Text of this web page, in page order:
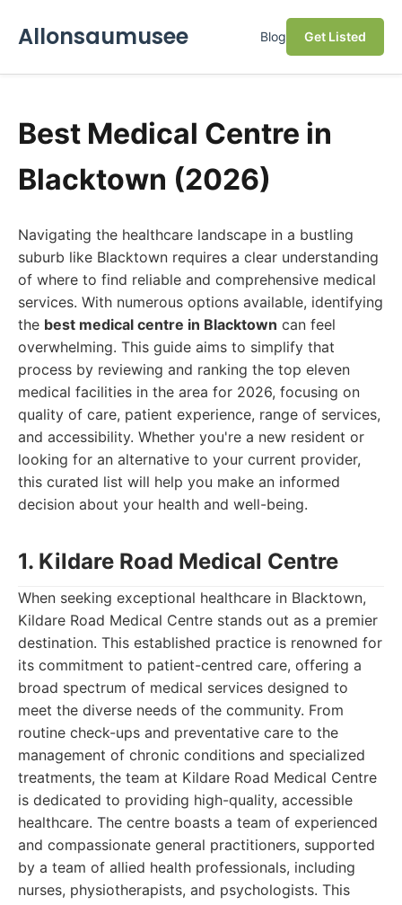
Allonsaumusee Blog Get Listed
Best Medical Centre in
Blacktown (2026)
Navigating the healthcare landscape in a bustling
suburb like Blacktown requires a clear understanding
of where to find reliable and comprehensive medical
services. With numerous options available, identifying
the best medical centre in Blacktown can feel
overwhelming. This guide aims to simplify that
process by reviewing and ranking the top eleven
medical facilities in the area for 2026, focusing on
quality of care, patient experience, range of services,
and accessibility. Whether you're a new resident or
looking for an alternative to your current provider,
this curated list will help you make an informed
decision about your health and well-being.
1. Kildare Road Medical Centre
When seeking exceptional healthcare in Blacktown,
Kildare Road Medical Centre stands out as a premier
destination. This established practice is renowned for
its commitment to patient-centred care, offering a
broad spectrum of medical services designed to
meet the diverse needs of the community. From
routine check-ups and preventative care to the
management of chronic conditions and specialized
treatments, the team at Kildare Road Medical Centre
is dedicated to providing high-quality, accessible
healthcare. The centre boasts a team of experienced
and compassionate general practitioners, supported
by a team of allied health professionals, including
nurses, physiotherapists, and psychologists. This